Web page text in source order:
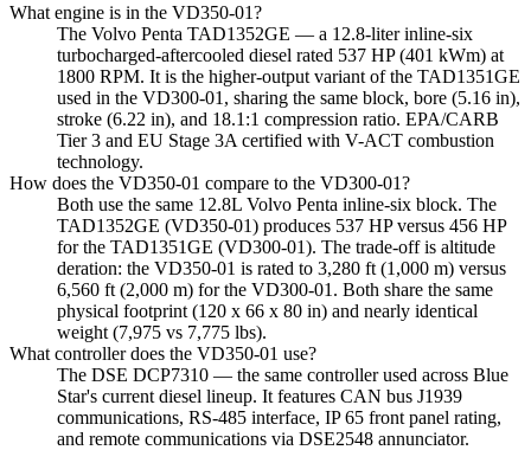
What engine is in the VD350-01?
The Volvo Penta TAD1352GE — a 12.8-liter inline-six
turbocharged-aftercooled diesel rated 537 HP (401 kWm) at
1800 RPM. It is the higher-output variant of the TAD1351GE
used in the VD300-01, sharing the same block, bore (5.16 in),
stroke (6.22 in), and 18.1:1 compression ratio. EPA/CARB
Tier 3 and EU Stage 3A certified with V-ACT combustion
technology.
How does the VD350-01 compare to the VD300-01?
Both use the same 12.8L Volvo Penta inline-six block. The
TAD1352GE (VD350-01) produces 537 HP versus 456 HP
for the TAD1351GE (VD300-01). The trade-off is altitude
deration: the VD350-01 is rated to 3,280 ft (1,000 m) versus
6,560 ft (2,000 m) for the VD300-01. Both share the same
physical footprint (120 x 66 x 80 in) and nearly identical
weight (7,975 vs 7,775 lbs).
What controller does the VD350-01 use?
The DSE DCP7310 — the same controller used across Blue
Star's current diesel lineup. It features CAN bus J1939
communications, RS-485 interface, IP 65 front panel rating,
and remote communications via DSE2548 annunciator.